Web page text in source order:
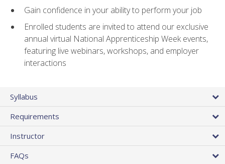
Gain confidence in your ability to perform your job
Enrolled students are invited to attend our exclusive
annual virtual National Apprenticeship Week events,
featuring live webinars, workshops, and employer
interactions
Syllabus
Requirements
Instructor
FAQs